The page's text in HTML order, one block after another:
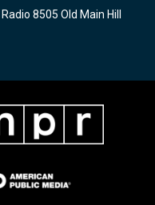
8505 Old Main Hill